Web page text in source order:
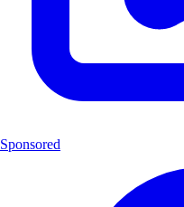
Sponsored